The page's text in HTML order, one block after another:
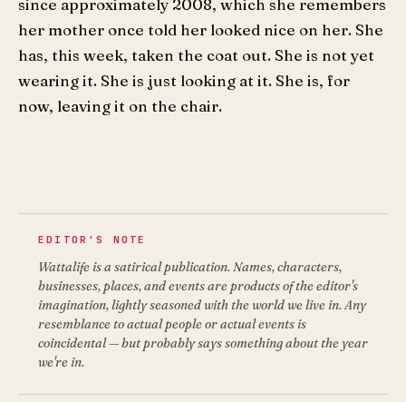
since approximately 2008, which she remembers
her mother once told her looked nice on her. She
has, this week, taken the coat out. She is not yet
wearing it. She is just looking at it. She is, for
now, leaving it on the chair.
EDITOR'S NOTE
Wattalife is a satirical publication. Names, characters,
businesses, places, and events are products of the editor's
imagination, lightly seasoned with the world we live in. Any
resemblance to actual people or actual events is
coincidental — but probably says something about the year
we're in.